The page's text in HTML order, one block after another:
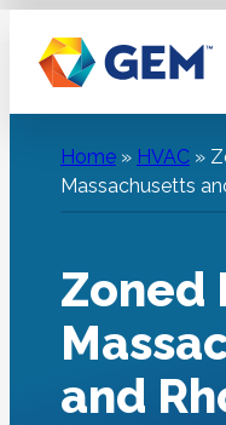
content
Home » HVAC »
Massachusetts
Zoned
and